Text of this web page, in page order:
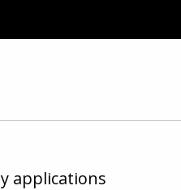
applications